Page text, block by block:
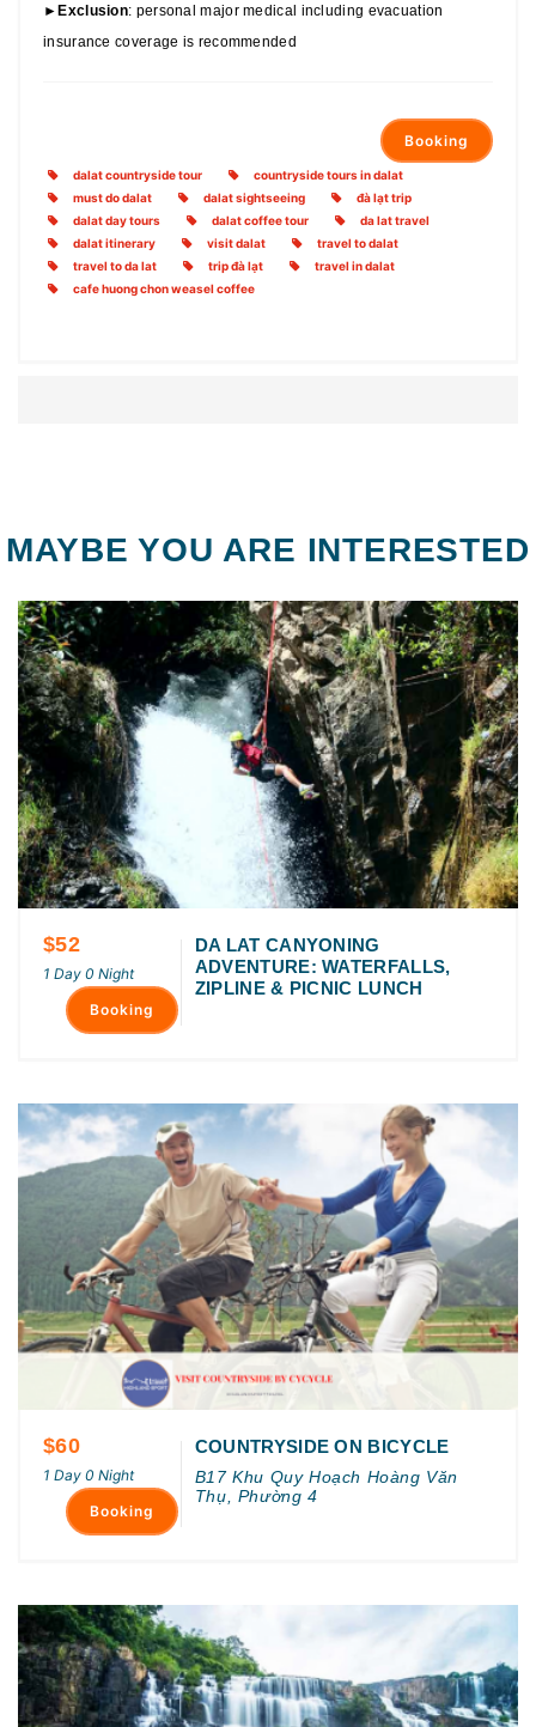
►Exclusion: personal major medical including evacuation
insurance coverage is recommended
Booking
dalat countryside tour
countryside tours in dalat
must do dalat
dalat sightseeing
đà lạt trip
dalat day tours
dalat coffee tour
da lat travel
dalat itinerary
visit dalat
travel to dalat
travel to da lat
trip đà lạt
travel in dalat
cafe huong chon weasel coffee
MAYBE YOU ARE INTERESTED
$52
1 Day 0 Night
DA LAT CANYONING
ADVENTURE: WATERFALLS,
ZIPLINE & PICNIC LUNCH
Booking
$60
1 Day 0 Night
COUNTRYSIDE ON BICYCLE
B17 Khu Quy Hoạch Hoàng Văn
Thụ, Phường 4
Booking